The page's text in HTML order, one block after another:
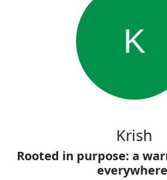
K
Krish
Rooted in purpose: a